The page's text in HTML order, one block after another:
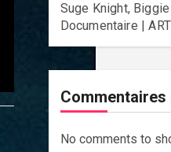
Suge Knight,
Documentaire |
No comments to